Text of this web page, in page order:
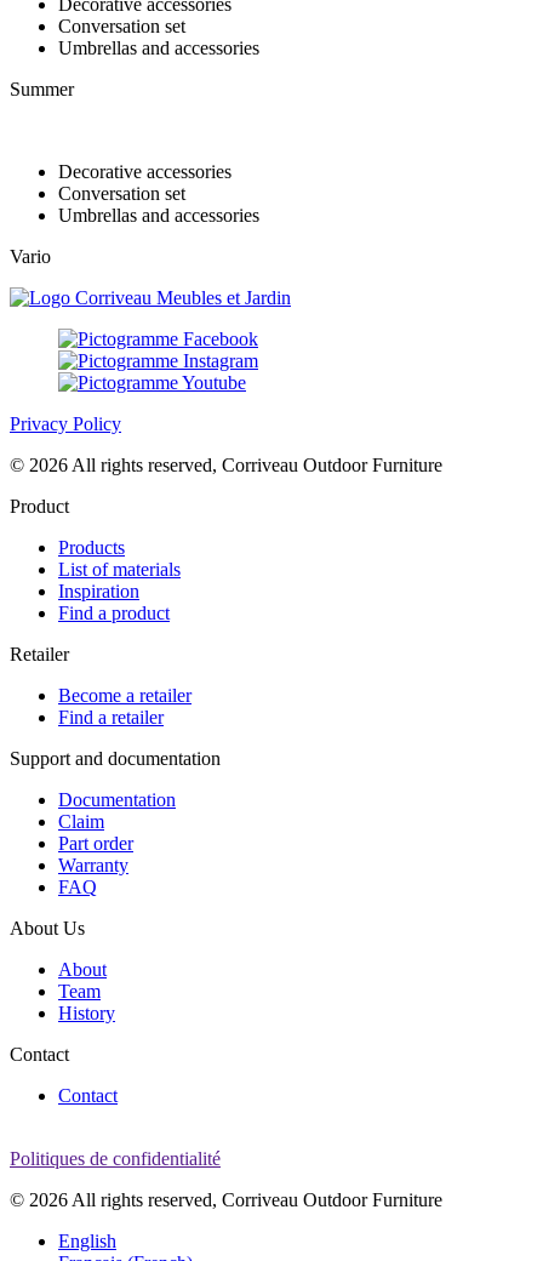
Decorative accessories
Conversation set
Umbrellas and accessories
Summer
Decorative accessories
Conversation set
Umbrellas and accessories
Vario
Privacy Policy
© 2026 All rights reserved, Corriveau Outdoor Furniture
Product
Products
List of materials
Inspiration
Find a product
Retailer
Become a retailer
Find a retailer
Support and documentation
Documentation
Claim
Part order
Warranty
FAQ
About Us
About
Team
History
Contact
Contact
Politiques de confidentialité
© 2026 All rights reserved, Corriveau Outdoor Furniture
English